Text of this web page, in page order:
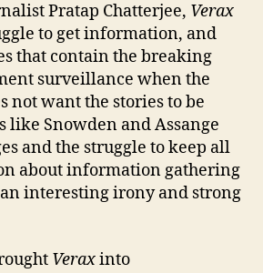
Pratap Chatterjee, Verax
to get information, and
that contain the breaking
surveillance when the
not want the stories to be
like Snowden and Assange
and the struggle to keep all
about information gathering
interesting irony and strong
Veraxinto